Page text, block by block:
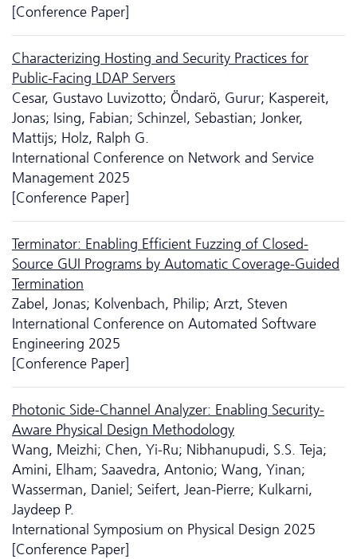
[Conference Paper]
Characterizing Hosting and Security Practices for
Public-Facing LDAP Servers
Cesar, Gustavo Luvizotto; Öndarö, Gurur; Kaspereit,
Jonas; Ising, Fabian; Schinzel, Sebastian; Jonker,
Mattijs; Holz, Ralph G.
International Conference on Network and Service
Management 2025
[Conference Paper]
Terminator: Enabling Efficient Fuzzing of Closed-
Source GUI Programs by Automatic Coverage-Guided
Termination
Zabel, Jonas; Kolvenbach, Philip; Arzt, Steven
International Conference on Automated Software
Engineering 2025
[Conference Paper]
Photonic Side-Channel Analyzer: Enabling Security-
Aware Physical Design Methodology
Wang, Meizhi; Chen, Yi-Ru; Nibhanupudi, S.S. Teja;
Amini, Elham; Saavedra, Antonio; Wang, Yinan;
Wasserman, Daniel; Seifert, Jean-Pierre; Kulkarni,
Jaydeep P.
International Symposium on Physical Design 2025
[Conference Paper]